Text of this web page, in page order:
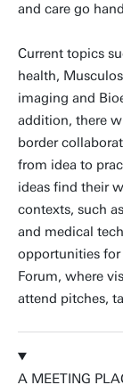
and care go
Current topics
health,
imaging and
addition, there
border
from idea to
ideas find their
contexts, such
and medical
opportunities
Forum, where
attend pitches,
A MEETING